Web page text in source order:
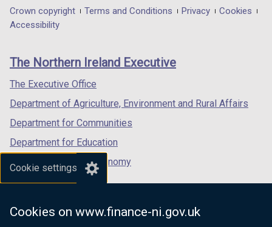
Cookie settings
Cookies on www.finance-ni.gov.uk
in
/
tab)
in
/
in
/
Department
footer
links
Crown copyright Terms and Conditions Privacy
Cookies
Accessibility
The Northern Ireland Executive
The Executive Office
Department of Agriculture, Environment and Rural Affairs
Department for Communities
Department for Education
Department for the Economy
Department of Finance
Department for Health